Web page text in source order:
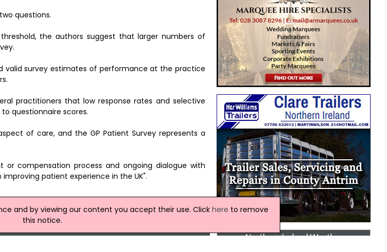
questions.
the authors suggest that larger numbers of
valid survey estimates of performance at the practice
practitioners that low response rates and selective
questionnaire scores.
of care, and the GP Patient Survey represents a
compensation process and ongoing dialogue with
patient experience in the UK".
Northern Ireland Weather
and by viewing our content you accept their use. Click here to remove
this notice.